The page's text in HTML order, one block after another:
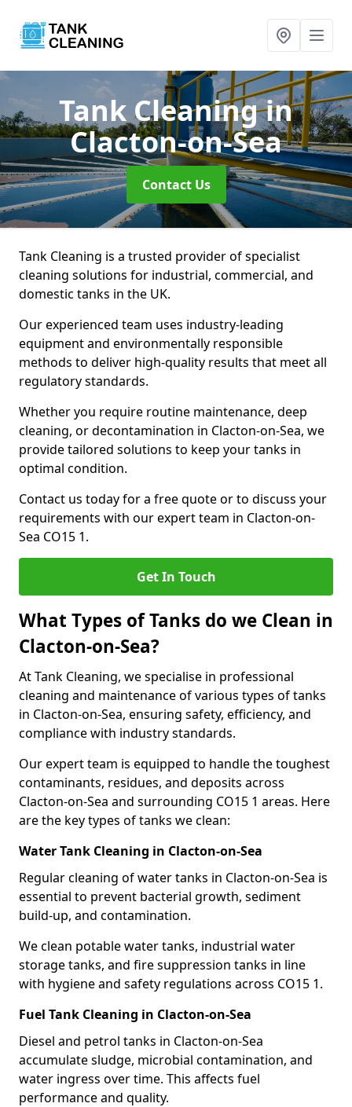
Tank Cleaningin
Clacton-on-Sea
Contact Us
Tank Cleaning is a trusted provider of specialist
cleaning solutions for industrial, commercial, and
domestic tanks in the UK.
Our experienced team uses industry-leading
equipment and environmentally responsible
methods to deliver high-quality results that meet all
regulatory standards.
Whether you require routine maintenance, deep
cleaning, or decontamination in Clacton-on-Sea, we
provide tailored solutions to keep your tanks in
optimal condition.
Contact us today for a free quote or to discuss your
requirements with our expert team in Clacton-on-
Sea CO15 1.
Get In Touch
What Types of Tanks do we Clean in
Clacton-on-Sea?
At Tank Cleaning, we specialise in professional
cleaning and maintenance of various types of tanks
in Clacton-on-Sea, ensuring safety, efficiency, and
compliance with industry standards.
Our expert team is equipped to handle the toughest
contaminants, residues, and deposits across
Clacton-on-Sea and surrounding CO15 1 areas. Here
are the key types of tanks we clean:
Water Tank Cleaning in Clacton-on-Sea
Regular cleaning of water tanks in Clacton-on-Sea is
essential to prevent bacterial growth, sediment
build-up, and contamination.
We clean potable water tanks, industrial water
storage tanks, and fire suppression tanks in line
with hygiene and safety regulations across CO15 1.
Fuel Tank Cleaning in Clacton-on-Sea
Diesel and petrol tanks in Clacton-on-Sea
accumulate sludge, microbial contamination, and
water ingress over time. This affects fuel
performance and quality.